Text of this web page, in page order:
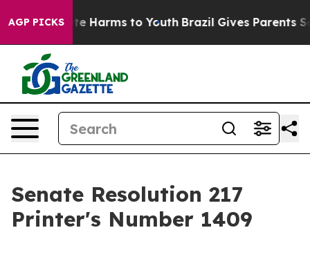
AGP PICKS
to Abate Harms to Youth Brazil Gives Parents
Senate Resolution 217
Printer's Number 1409